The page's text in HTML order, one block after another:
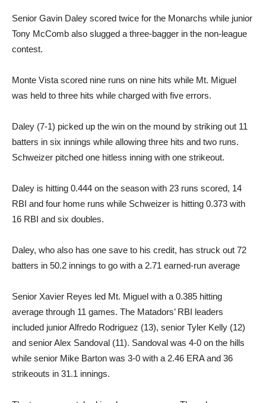
Senior Gavin Daley scored twice for the Monarchs while junior
Tony McComb also slugged a three-bagger in the non-league
contest.
Monte Vista scored nine runs on nine hits while Mt. Miguel
was held to three hits while charged with five errors.
Daley (7-1) picked up the win on the mound by striking out 11
batters in six innings while allowing three hits and two runs.
Schweizer pitched one hitless inning with one strikeout.
Daley is hitting 0.444 on the season with 23 runs scored, 14
RBI and four home runs while Schweizer is hitting 0.373 with
16 RBI and six doubles.
Daley, who also has one save to his credit, has struck out 72
batters in 50.2 innings to go with a 2.71 earned-run average
Senior Xavier Reyes led Mt. Miguel with a 0.385 hitting
average through 11 games. The Matadors’ RBI leaders
included junior Alfredo Rodriguez (13), senior Tyler Kelly (12)
and senior Alex Sandoval (11). Sandoval was 4-0 on the hills
while senior Mike Barton was 3-0 with a 2.46 ERA and 36
strikeouts in 31.1 innings.